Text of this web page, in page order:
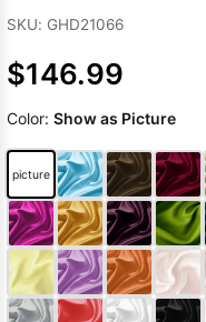
SKU: GHD21066
$146.99
Color: Show as Picture
picture